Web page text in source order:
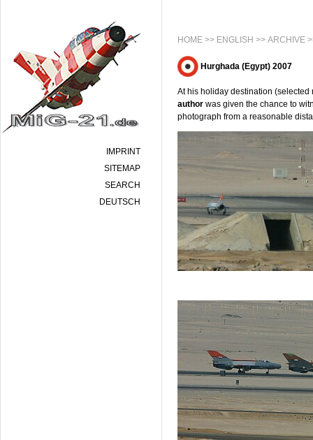
IMPRINT
SITEMAP
SEARCH
DEUTSCH
HOME >> ENGLISH >> ARCHIVE
Hurghada (Egypt) 2007
At his holiday destination
author was given the chance to
photograph from a reasonable